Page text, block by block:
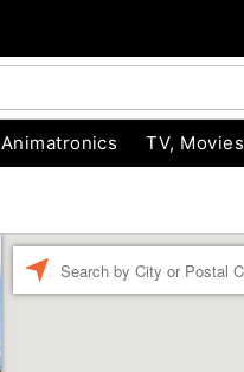
Animatronics TV,